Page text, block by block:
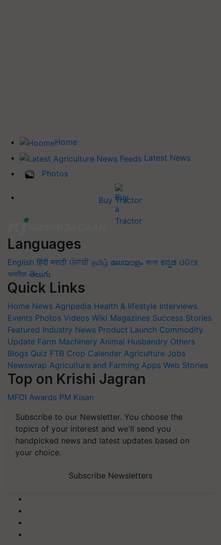
Home
Latest News
Photos
Buy Tractor
Languages
English हिंदी मराठी ਪੰਜਾਬੀ தமிழ் മലയാളം বাংলা ಕನ್ನಡ ଓଡିଆ
অসমীয়া తెలుగు
Quick Links
Home News Agripedia Health & lifestyle Interviews
Events Photos Videos Wiki Magazines Success Stories
Featured Industry News Product Launch Commodity
Update Farm Machinery Animal Husbandry Others
Blogs Quiz FTB Crop Calendar Agriculture Jobs
Newswrap Agriculture and Farming Apps Web Stories
Top on Krishi Jagran
MFOI Awards PM Kisan
Subscribe to our Newsletter. You choose the
topics of your interest and we'll send you
handpicked news and latest updates based on
your choice.
Subscribe Newsletters